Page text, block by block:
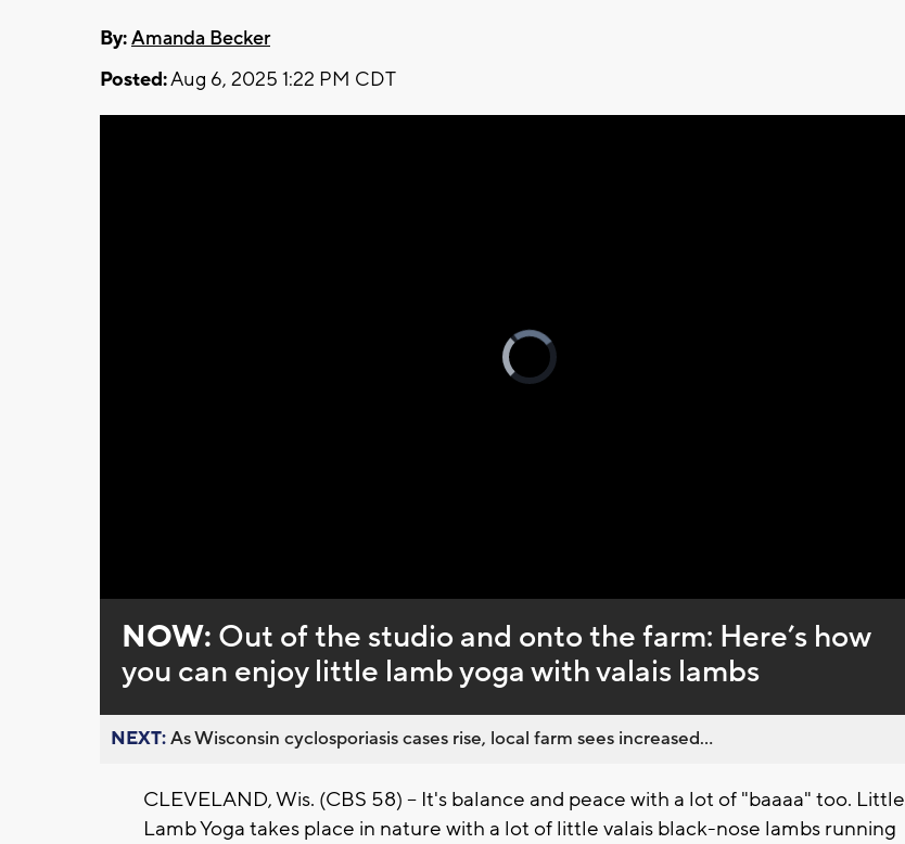
By:Amanda Becker
Posted:Aug 6, 2025 1:22 PM CDT
Video
Player
is
loading.
0%
NOW: Out of the studio and onto the farm: Here’s how
you can enjoy little lamb yoga with valais lambs
NEXT:As Wisconsin cyclosporiasis cases rise, local farm sees increased...
CLEVELAND, Wis. (CBS 58) -- It's balance and peace with a lot of "baaaa" too. Little
Lamb Yoga takes place in nature with a lot of little valais black-nose lambs running